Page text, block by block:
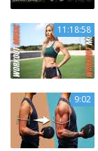
11:18:58
9:02